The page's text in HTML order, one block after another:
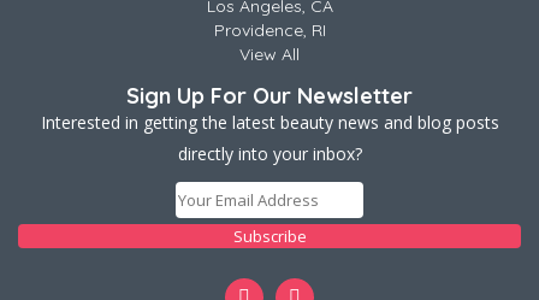
Los Angeles, CA
Providence, RI
View All
Sign Up For Our Newsletter
Interested in getting the latest beauty news and blog posts
directly into your inbox?